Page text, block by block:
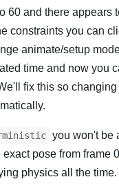
60 and there appears
constraints you can
animate/setup
time and now you
fix this so
you won't be
pose from frame
physics all the time.